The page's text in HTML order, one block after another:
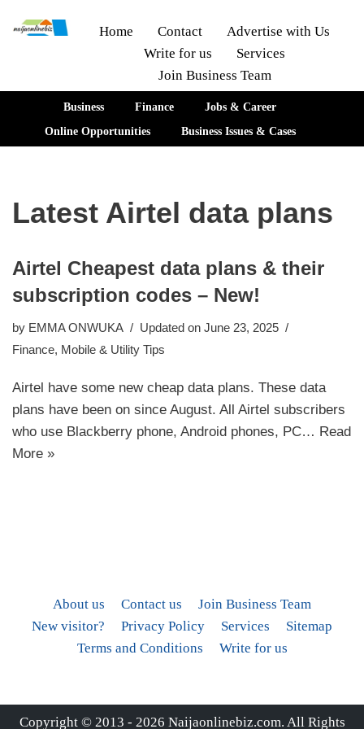
Home Contact
Advertise with Us
Write for us
Services
Join Business Team
Business Finance
Jobs & Career
Online Opportunities
Business Issues & Cases
Latest Airtel data plans
Airtel Cheapest data plans & their
subscription codes – New!
by EMMA ONWUKA
Updated on June 23, 2025
Finance, Mobile & Utility Tips
Airtel have some new cheap data plans. These data
plans have been on since August. All Airtel subscribers
who use Blackberry phone, Android phones, PC… Read
More »
About us Contact us
Join Business Team
New visitor?
Privacy Policy Services
Sitemap
Terms and Conditions
Write for us
Copyright © 2013 - 2026 Naijaonlinebiz.com. All Rights